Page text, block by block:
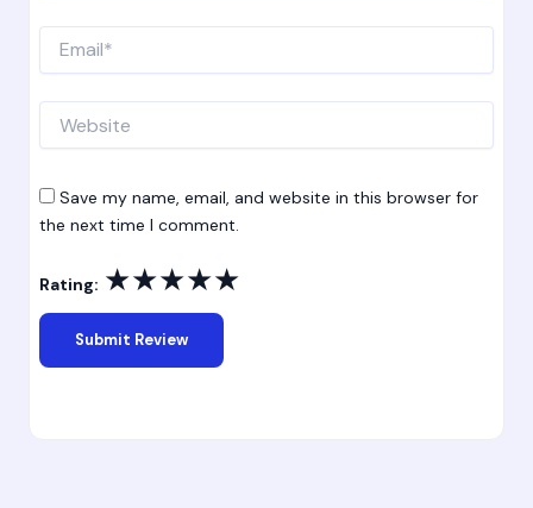
Save my name, email, and website in this browser for
the next time I comment.
Rating: ★★★★★